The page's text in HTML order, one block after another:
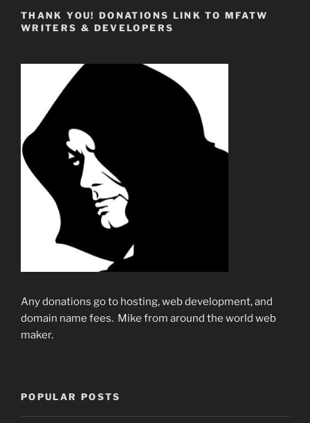
THANK YOU! DONATIONS LINK TO MFATW
WRITERS & DEVELOPERS
Any donations go to hosting, web development, and
domain name fees. Mike from around the world web
maker.
POPULAR POSTS